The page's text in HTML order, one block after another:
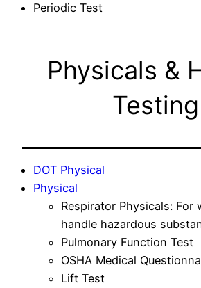
Periodic Test
Physicals &
Testing
DOT Physical
Physical
Respirator Physicals: For
handle hazardous
Pulmonary Function Test
OSHA Medical
Lift Test